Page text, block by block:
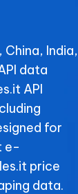
China, India,
data
API
for
e-
price
data.